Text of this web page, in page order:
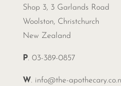
Shop 3, 3 Garlands Road
Woolston, Christchurch
New Zealand
P. 03-389-0857
W. info@the-